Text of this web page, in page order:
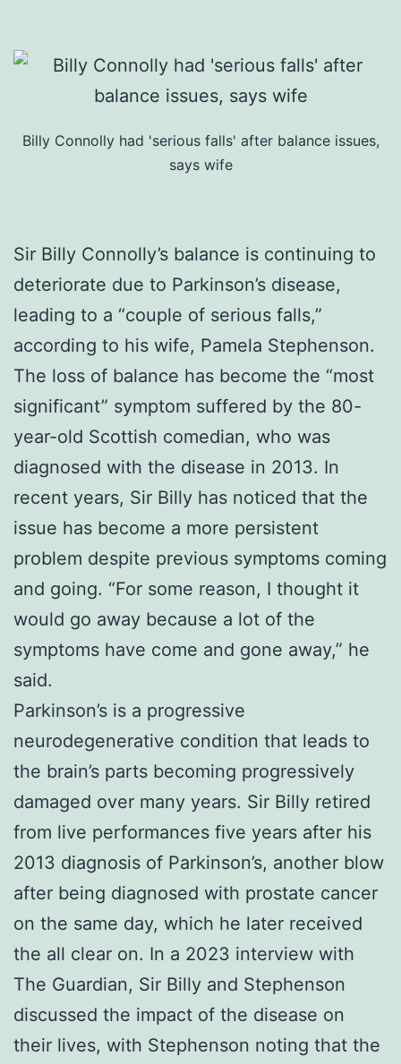
Billy Connolly had 'serious falls' after balance issues,
says wife
Sir Billy Connolly’s balance is continuing to
deteriorate due to Parkinson’s disease,
leading to a “couple of serious falls,”
according to his wife, Pamela Stephenson.
The loss of balance has become the “most
significant” symptom suffered by the 80-
year-old Scottish comedian, who was
diagnosed with the disease in 2013. In
recent years, Sir Billy has noticed that the
issue has become a more persistent
problem despite previous symptoms coming
and going. “For some reason, I thought it
would go away because a lot of the
symptoms have come and gone away,” he
said.
Parkinson’s is a progressive
neurodegenerative condition that leads to
the brain’s parts becoming progressively
damaged over many years. Sir Billy retired
from live performances five years after his
2013 diagnosis of Parkinson’s, another blow
after being diagnosed with prostate cancer
on the same day, which he later received
the all clear on. In a 2023 interview with
The Guardian, Sir Billy and Stephenson
discussed the impact of the disease on
their lives, with Stephenson noting that the